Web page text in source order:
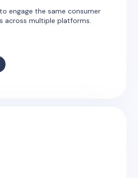
engage the same consumer
across multiple platforms.